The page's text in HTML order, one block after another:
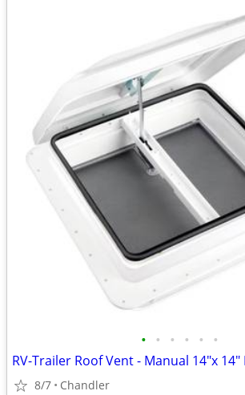
• • • • • •
8/7 Chandler